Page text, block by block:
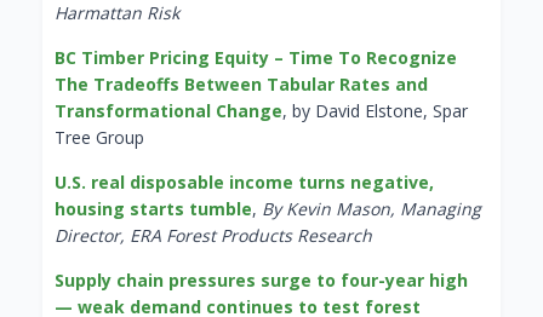
Harmattan Risk
BC Timber Pricing Equity – Time To Recognize
The Tradeoffs Between Tabular Rates and
Transformational Change, by David Elstone, Spar
Tree Group
U.S. real disposable income turns negative,
housing starts tumble, By Kevin Mason, Managing
Director, ERA Forest Products Research
Supply chain pressures surge to four-year high
— weak demand continues to test forest